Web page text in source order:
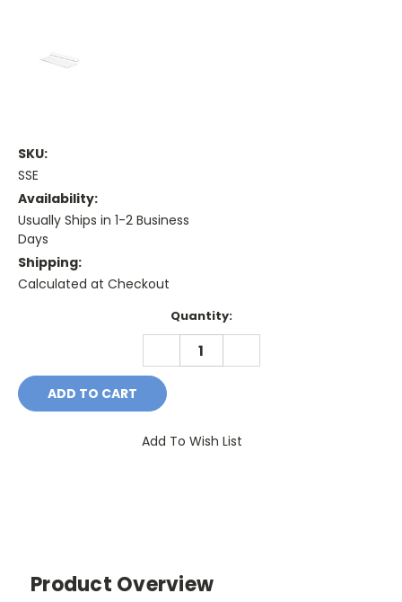
SKU:
SSE
Availability:
Usually Ships in 1-2 Business
Days
Shipping:
Calculated at Checkout
Quantity:
DECREASE
QUANTITY:
Add To Wish List
Product Overview